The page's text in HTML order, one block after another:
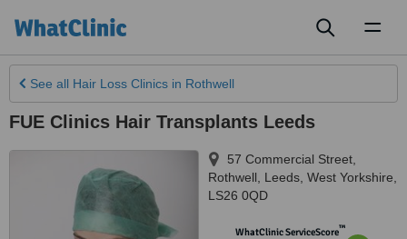
See all Hair Loss Clinics in Rothwell
FUE Clinics Hair Transplants Leeds
57 Commercial Street,
Rothwell
Leeds West Yorkshire
LS26 0QD
WhatClinic ServiceScore™